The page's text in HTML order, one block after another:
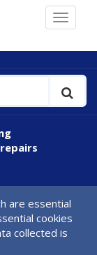
Toggle
are essential
cookies
collected is